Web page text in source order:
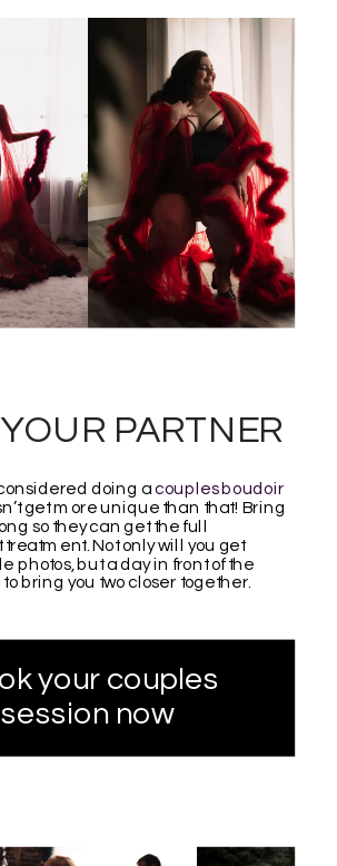
PARTNER
doing acouples boudoir
get more unique than that! Bring
so they can get the full
Not only will you get
photos, but a day in front of the
bring you two closer together.
your couples
session now